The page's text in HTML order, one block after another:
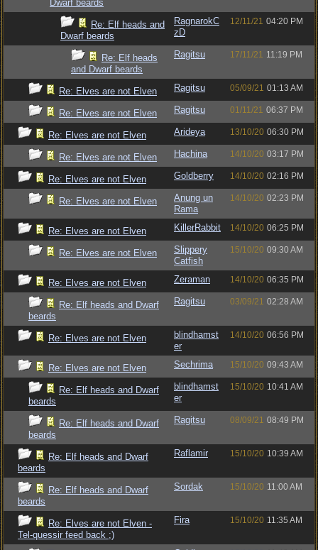
Dwarf beards
Re: Elf heads and
Dwarf beards
RagnarokC
zD
12/11/21 04:20 PM
Re: Elf heads
and Dwarf beards
Ragitsu 17/11/21 11:19 PM
Re: Elves are not Elven Ragitsu 05/09/21 01:13 AM
Re: Elves are not Elven Ragitsu 01/11/21 06:37 PM
Re: Elves are not Elven Arideya 13/10/20 06:30 PM
Re: Elves are not Elven Hachina 14/10/20 03:17 PM
Re: Elves are not Elven Goldberry 14/10/20 02:16 PM
Re: Elves are not Elven
Anung un
Rama
14/10/20 02:23 PM
Re: Elves are not Elven KillerRabbit 14/10/20 06:25 PM
Re: Elves are not Elven
Slippery
Catfish
15/10/20 09:30 AM
Re: Elves are not Elven Zeraman 14/10/20 06:35 PM
Re: Elf heads and Dwarf
beards
Ragitsu 03/09/21 02:28 AM
Re: Elves are not Elven
blindhamst
er
14/10/20 06:56 PM
Re: Elves are not Elven Sechrima 15/10/20 09:43 AM
Re: Elf heads and Dwarf
beards
blindhamst
er
15/10/20 10:41 AM
Re: Elf heads and Dwarf
beards
Ragitsu 08/09/21 08:49 PM
Re: Elf heads and Dwarf
beards
Raflamir 15/10/20 10:39 AM
Re: Elf heads and Dwarf
beards
Sordak 15/10/20 11:00 AM
Re: Elves are not Elven -
Tel-quessir feed back ;)
Fira 15/10/20 11:35 AM